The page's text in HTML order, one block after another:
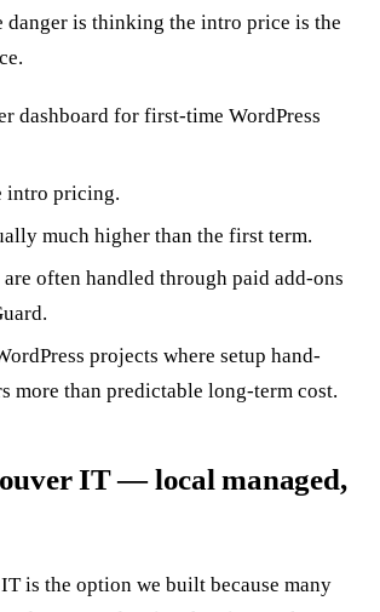
danger is thinking the intro price is the
dashboard for first-time WordPress
intro pricing.
much higher than the first term.
often handled through paid add-ons
projects where setup hand-
more than predictable long-term cost.
IT — local managed,
is the option we built because many